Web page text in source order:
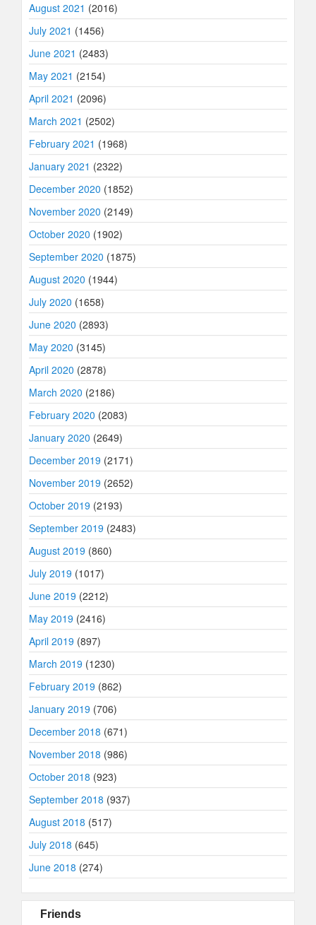
August 2021 (2016)
July 2021 (1456)
June 2021 (2483)
May 2021 (2154)
April 2021 (2096)
March 2021 (2502)
February 2021 (1968)
January 2021 (2322)
December 2020 (1852)
November 2020 (2149)
October 2020 (1902)
September 2020 (1875)
August 2020 (1944)
July 2020 (1658)
June 2020 (2893)
May 2020 (3145)
April 2020 (2878)
March 2020 (2186)
February 2020 (2083)
January 2020 (2649)
December 2019 (2171)
November 2019 (2652)
October 2019 (2193)
September 2019 (2483)
August 2019 (860)
July 2019 (1017)
June 2019 (2212)
May 2019 (2416)
April 2019 (897)
March 2019 (1230)
February 2019 (862)
January 2019 (706)
December 2018 (671)
November 2018 (986)
October 2018 (923)
September 2018 (937)
August 2018 (517)
July 2018 (645)
June 2018 (274)
Friends